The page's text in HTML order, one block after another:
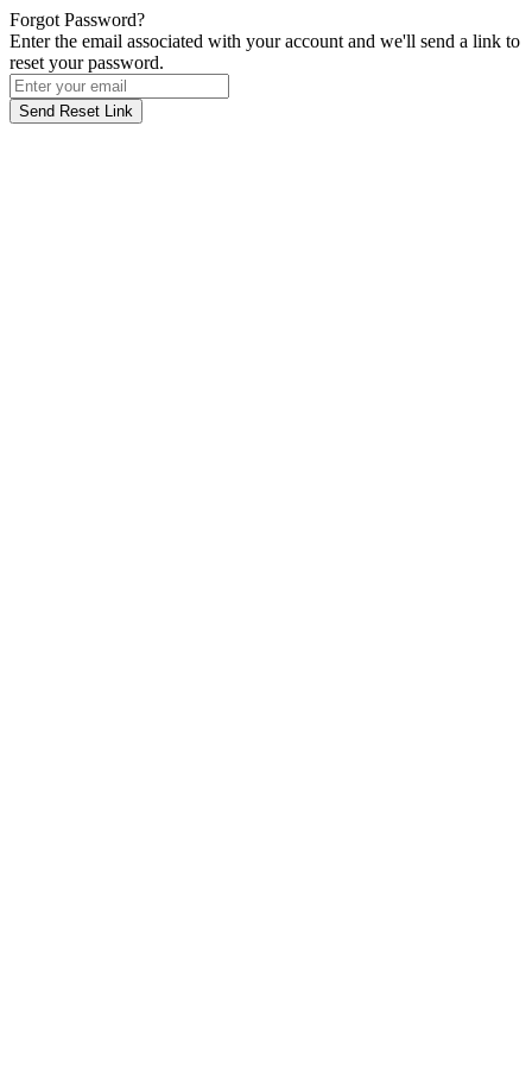
Forgot Password?
Enter the email associated with your account and we'll send a link to
reset your password.
Send Reset Link